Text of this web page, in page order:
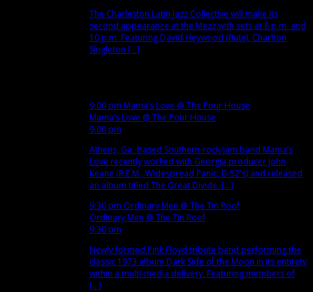
The Charleston Latin Jazz Collective will make its
second appearance at the Mezz with sets at 8 p.m. and
10 p.m. Featuring David Heywood (flute), Charlton
Singleton [...]
9:00 pm Mama’s Love @ The Pour House
Mama’s Love @ The Pour House
9:00 pm
Athens, Ga.-based Southern-rock/jam band Mama’s
Love recently worked with Georgia producer John
Keane (R.E.M., Widespread Panic, B-52's) and released
an album titled The Great Divide. [...]
9:30 pm Ordinary Men @ The Tin Roof
Ordinary Men @ The Tin Roof
9:30 pm
Newly formed Pink Floyd tribute band performing the
classic 1973 album Dark Side of the Moon in its entirety
within a multi-media delivery. Featuring members of
[...]